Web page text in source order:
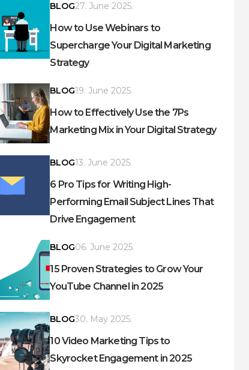
BLOG27. June 2025.
How to Use Webinars to
Supercharge Your Digital Marketing
Strategy
BLOG19. June 2025.
How to Effectively Use the 7Ps
Marketing Mix in Your Digital Strategy
BLOG13. June 2025.
6 Pro Tips for Writing High-
Performing Email Subject Lines That
Drive Engagement
BLOG06. June 2025.
15 Proven Strategies to Grow Your
YouTube Channel in 2025
BLOG30. May 2025.
10 Video Marketing Tips to
Skyrocket Engagement in 2025